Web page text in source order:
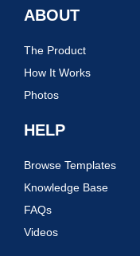
ABOUT
The Product
How It Works
Photos
HELP
Browse Templates
Knowledge Base
FAQs
Videos